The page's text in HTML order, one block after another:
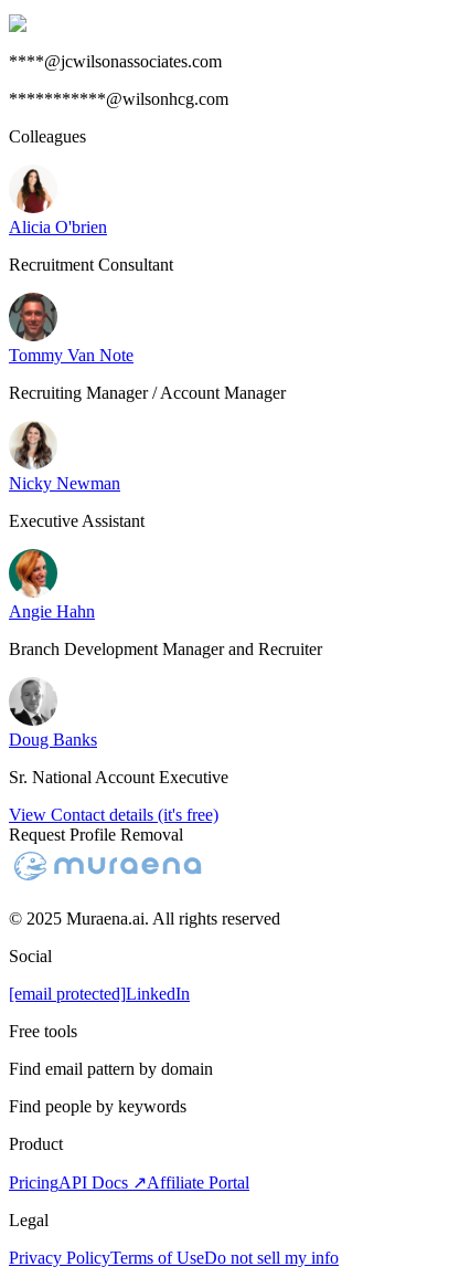
****@jcwilsonassociates.com
***********@wilsonhcg.com
Colleagues
Alicia O'brien
Recruitment Consultant
Tommy Van Note
Recruiting Manager / Account Manager
Nicky Newman
Executive Assistant
Angie Hahn
Branch Development Manager and Recruiter
Doug Banks
Sr. National Account Executive
View Contact details (it's free)
Request Profile Removal
© 2025 Muraena.ai. All rights reserved
Social
[email protected]LinkedIn
Free tools
Find email pattern by domain
Find people by keywords
Product
PricingAPI Docs ↗Affiliate Portal
Legal
Privacy PolicyTerms of UseDo not sell my info